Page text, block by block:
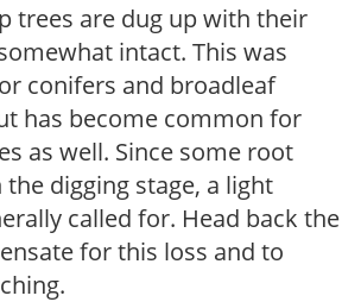
trees are dug up with their
intact. This was
conifers and broadleaf
has become common for
as well. Since some root
digging stage, a light
called for. Head back the
for this loss and to